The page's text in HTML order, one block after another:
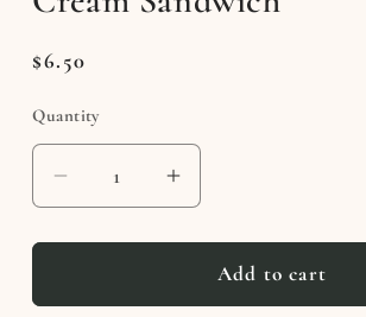
Regular
$6.50
Quantity
Decrease
quantity
for
Cookies
Increase
quantity
for
Astronaut
Cookies
Add to cart